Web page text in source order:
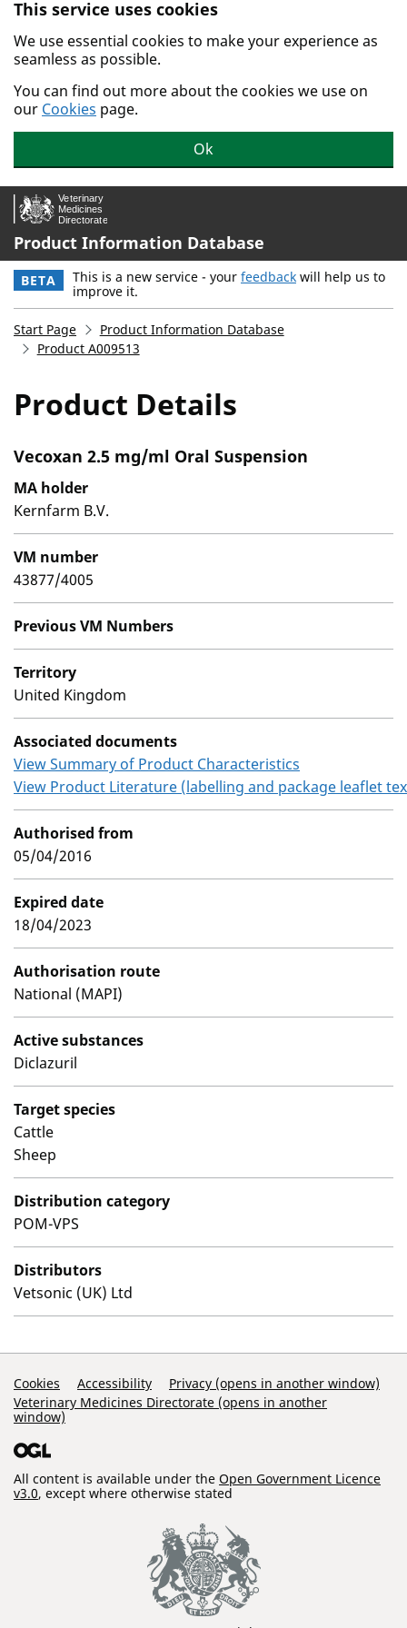
Skip to main content.
This service uses cookies
We use essential cookies to make your experience as
seamless as possible.
You can find out more about the cookies we use on
our Cookies page.
Ok
Product Information Database
BETA This is a new service - your feedback will help us to
improve it.
Start Page
Product Information Database
Product A009513
Product Details
Vecoxan 2.5 mg/ml Oral Suspension
MA holder
Kernfarm B.V.
VM number
43877/4005
Previous VM Numbers
Territory
United Kingdom
Associated documents
View Summary of Product Characteristics
View Product Literature (labelling and package leaflet
Authorised from
05/04/2016
Expired date
18/04/2023
Authorisation route
National (MAPI)
Active substances
Diclazuril
Target species
Cattle
Sheep
Distribution category
POM-VPS
Distributors
Vetsonic (UK) Ltd
Support Links
Cookies Accessibility
Privacy (opens in another window)
Veterinary Medicines Directorate (opens in another
window)
All content is available under the Open Government Licence
v3.0, except where otherwise stated